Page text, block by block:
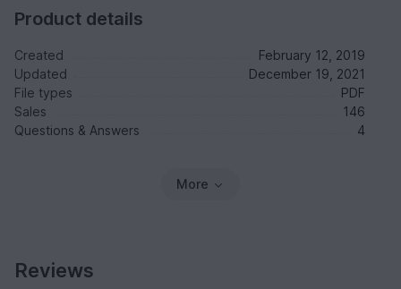
Product details
Created
February 12, 2019
Updated
December 19, 2021
File types
PDF
Sales
146
Questions & Answers
4
More
Reviews